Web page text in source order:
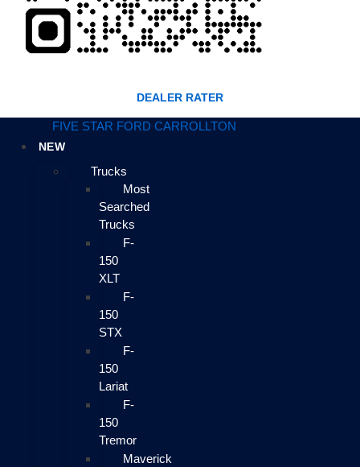
DEALER RATER
FIVE STAR FORD CARROLLTON
NEW
Trucks
Most
Searched
Trucks
F-
150
XLT
F-
150
STX
F-
150
Lariat
F-
150
Tremor
Maverick